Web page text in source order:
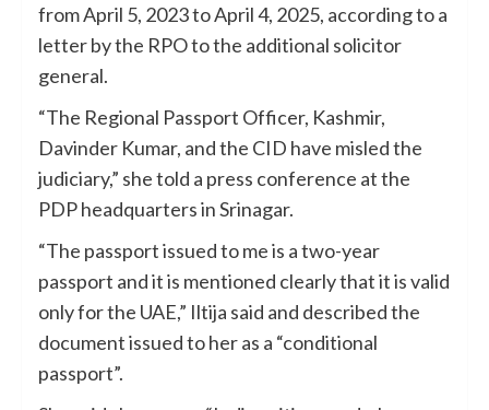
from April 5, 2023 to April 4, 2025, according to a
letter by the RPO to the additional solicitor
general.
“The Regional Passport Officer, Kashmir,
Davinder Kumar, and the CID have misled the
judiciary,” she told a press conference at the
PDP headquarters in Srinagar.
“The passport issued to me is a two-year
passport and it is mentioned clearly that it is valid
only for the UAE,” Iltija said and described the
document issued to her as a “conditional
passport”.